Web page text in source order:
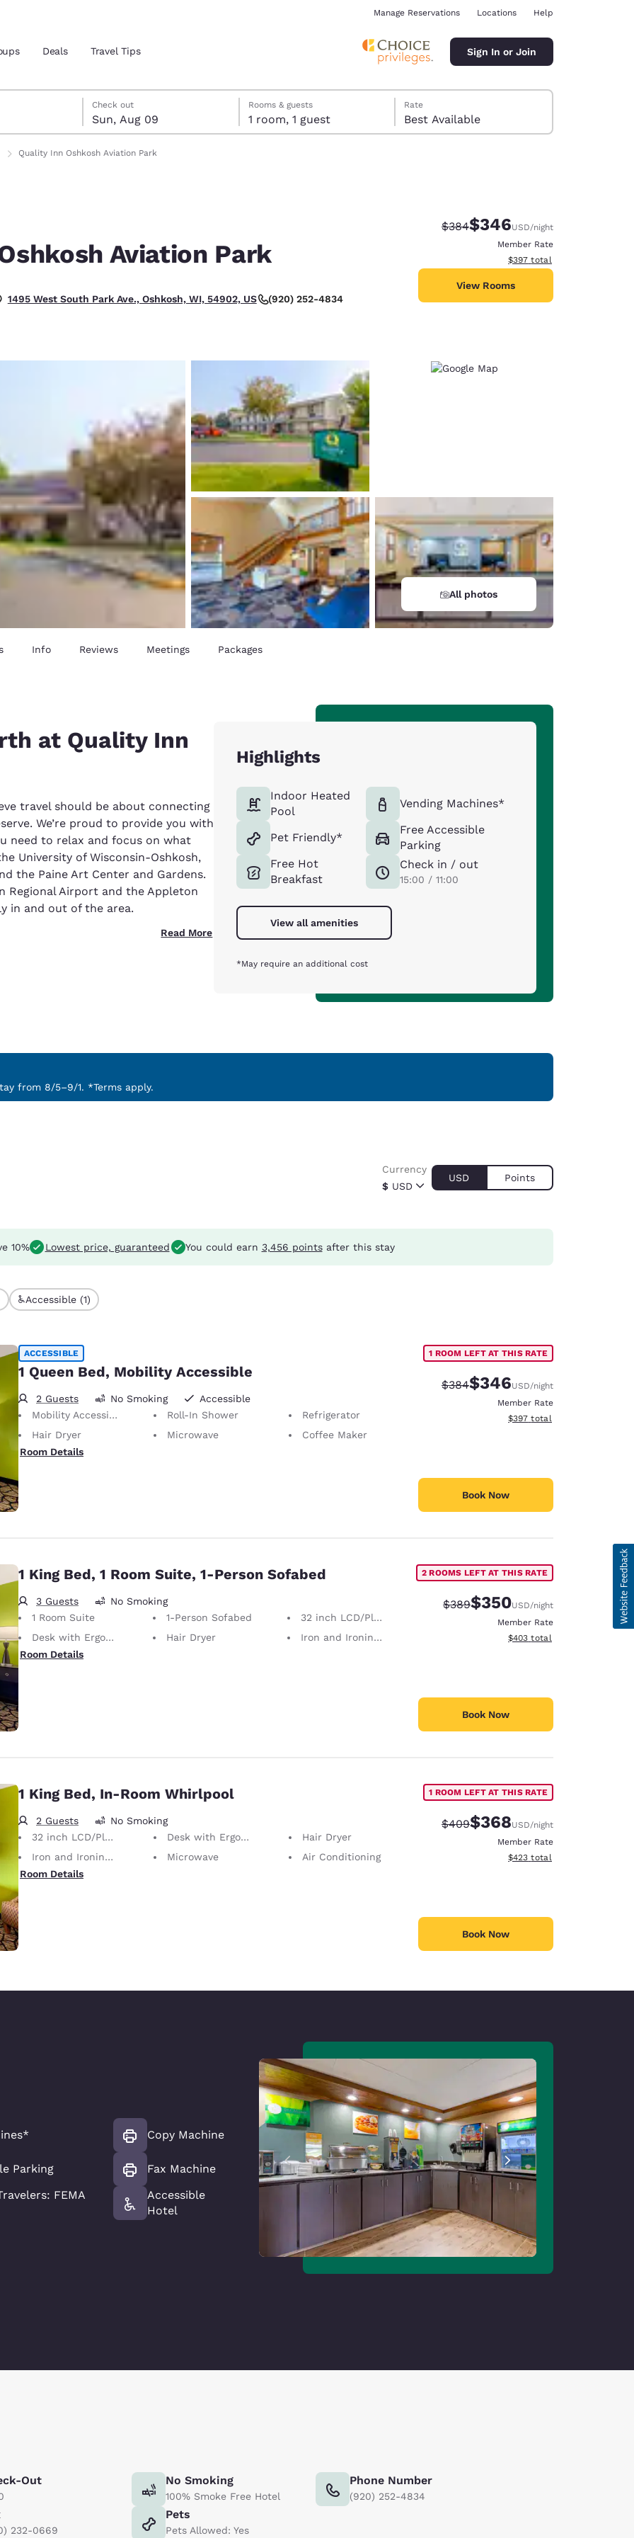
España
Español
France
Français
France
English
Italiano English
India New Zealand
English
Manage Reservations Locations Help
Deals Travel Tips Sign In or Join
Check out
Sun, Aug 09
9 check-out date selected
8 check-in date selected
Rooms & guests
1 room, 1 guest
Rate
Best Available
Quality Inn Oshkosh Aviation Park
Aviation Park
1495 West South Park Ave., Oshkosh, WI, 54902, US (920) 252-4834
Strikethrough Rate:
$384Discounted rate:
$346USD/night
Member Rate
View estimated total details
$397 total
View Rooms
All photos
Info Reviews Meetings Packages
at Quality Inn
travel should be about connecting
We’re proud to provide you with
need to relax and focus on what
University of Wisconsin-Oshkosh,
the Paine Art Center and Gardens.
Regional Airport and the Appleton
in and out of the area.
Read More
Highlights
Indoor Heated
Pool
Pet Friendly*
Free Hot
Breakfast
Vending Machines*
Free Accessible
Parking
Check in / out
15:00 / 11:00
View all amenities
*May require an additional cost
from 8/5–9/1. *Terms apply.
$ USD
Currency
USD Points
10% Lowest price, guaranteed You could earn 3,456 pointsafter this stay
Accessible (1)
ACCESSIBLE
1 Queen Bed, Mobility Accessible
2 Guests No Smoking
Accessible
Mobility Accessible
Roll-In Shower
Refrigerator
Hair Dryer
Microwave
Coffee Maker
Room Details
1 ROOM LEFT AT THIS RATE
Strikethrough Rate:
$384Discounted rate:
$346USD/night
Member Rate
View estimated total details
$397 total
Book Now
1 King Bed, 1 Room Suite, 1-Person Sofabed
3 Guests
No Smoking
1 Room Suite
1-Person Sofabed
32 inch LCD/Plasma TV
Desk with Ergonomic Chair
Hair Dryer
Iron and Ironing Board
Room Details
2 ROOMS LEFT AT THIS RATE
Strikethrough Rate:
$389Discounted rate:
$350USD/night
Member Rate
View estimated total details
$403 total
Book Now
1 King Bed, In-Room Whirlpool
2 Guests
No Smoking
32 inch LCD/Plasma TV
Desk with Ergonomic Chair
Hair Dryer
Iron and Ironing Board
Microwave
Air Conditioning
Room Details
1 ROOM LEFT AT THIS RATE
Strikethrough Rate:
$409Discounted rate:
$368USD/night
Member Rate
View estimated total details
$423 total
Book Now
Parking
FEMA
Copy Machine
Fax Machine
Accessible
Hotel
Out No Smoking
100% Smoke Free Hotel
Phone Number
(920) 252-4834
232-0669
Pets
Pets Allowed: Yes